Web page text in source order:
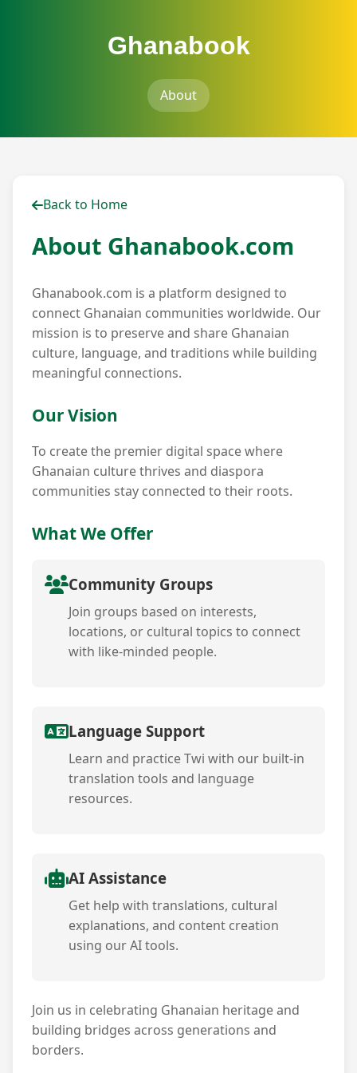
Ghanabook
About
Back to Home
About Ghanabook.com
Ghanabook.com is a platform designed to
connect Ghanaian communities worldwide. Our
mission is to preserve and share Ghanaian
culture, language, and traditions while building
meaningful connections.
Our Vision
To create the premier digital space where
Ghanaian culture thrives and diaspora
communities stay connected to their roots.
What We Offer
Community Groups
Join groups based on interests,
locations, or cultural topics to connect
with like-minded people.
Language Support
Learn and practice Twi with our built-in
translation tools and language
resources.
AI Assistance
Get help with translations, cultural
explanations, and content creation
using our AI tools.
Join us in celebrating Ghanaian heritage and
building bridges across generations and
borders.